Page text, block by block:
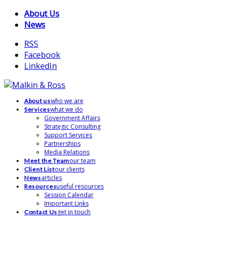
About Us
News
RSS
Facebook
LinkedIn
About uswho we are
Serviceswhat we do
Government Affairs
Strategic Consulting
Support Services
Partnerships
Media Relations
Meet the Teamour team
Client Listour clients
Newsarticles
Resourcesuseful resources
Session Calendar
Important Links
Contact Us get in touch